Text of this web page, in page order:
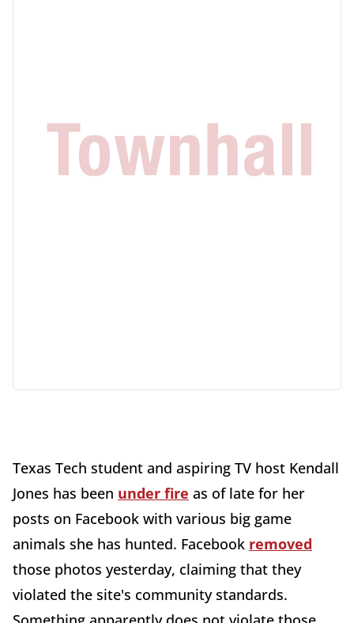
Texas Tech student and aspiring TV host Kendall
Jones has been under fire as of late for her
posts on Facebook with various big game
animals she has hunted. Facebook removed
those photos yesterday, claiming that they
violated the site's community standards.